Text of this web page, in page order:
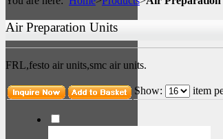
Air Preparation Units
FRL,festo air units,smc air units.
Show: item